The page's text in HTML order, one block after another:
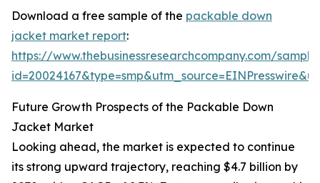
Download a free sample of the packable down
jacket market report:
https://www.thebusinessresearchcompany.com/
Future Growth Prospects of the Packable Down
Jacket Market
Looking ahead, the market is expected to continue
its strong upward trajectory, reaching $4.7 billion by